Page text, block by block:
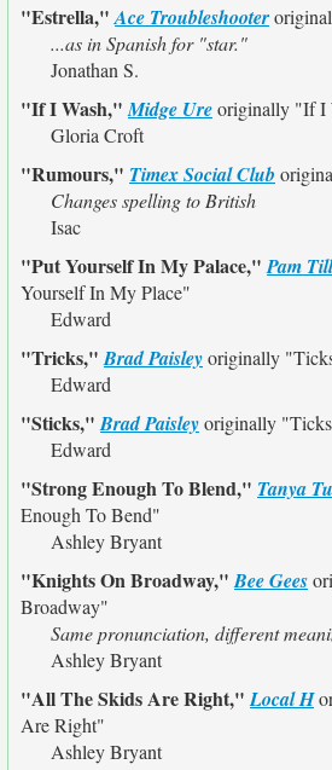
"Estrella,"Ace Troubleshooter
...as in Spanish for "star."
Jonathan S.
"If I Wash,"Midge Ureoriginally "If I
Gloria Croft
"Rumours," Timex Social Club
Changes spelling to British
Isac
"Put Yourself In My Palace,"Pam
Yourself In My Place"
Edward
"Tricks,"Brad Paisleyoriginally
Edward
"Sticks,"Brad Paisleyoriginally
Edward
"Strong Enough To Blend," Tanya
Enough To Bend"
Ashley Bryant
"Knights On Broadway,"Bee Gees
Broadway"
Same pronunciation, different
Ashley Bryant
"All The Skids Are Right,"Local H
Are Right"
Ashley Bryant